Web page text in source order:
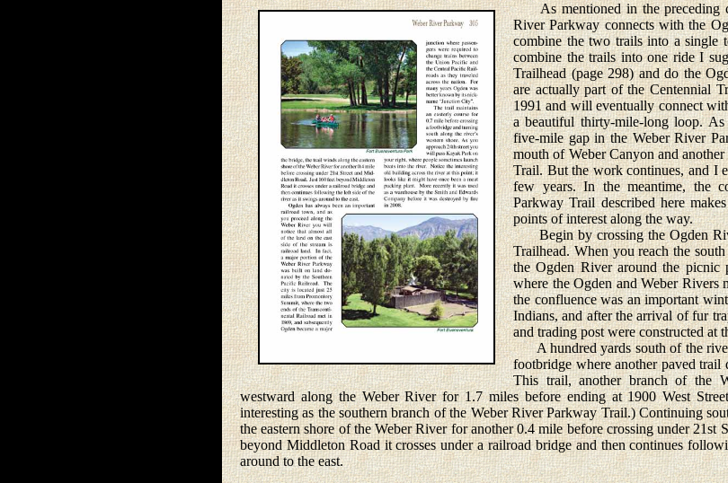
As mentioned in the preceding
River Parkway connects with the
combine the two trails into a
combine the trails into one ride I
Trailhead (page 298) and do the
are actually part of the Centennial
1991 and will eventually connect
a beautiful thirty-mile-long loop.
five-mile gap in the Weber River
mouth of Weber Canyon and
Trail. But the work continues, and I
few years. In the meantime, the
Parkway Trail described here
points of interest along the way.
Begin by crossing the Ogden
Trailhead. When you reach the
the Ogden River around the
where the Ogden and Weber Rivers
the confluence was an important
Indians, and after the arrival of fur
and trading post were constructed at
A hundred yards south of the
footbridge where another paved trail
This trail, another branch of the
westward along the Weber River for 1.7 miles before ending at 1900 West
interesting as the southern branch of the Weber River Parkway Trail.) Continuing
the eastern shore of the Weber River for another 0.4 mile before crossing under 21st
beyond Middleton Road it crosses under a railroad bridge and then continues
around to the east.